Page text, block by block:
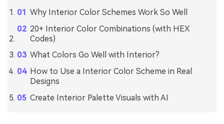
Why Interior Color Schemes Work So Well
20+ Interior Color Combinations (with HEX
Codes)
What Colors Go Well with Interior?
How to Use a Interior Color Scheme in Real
Designs
Create Interior Palette Visuals with AI